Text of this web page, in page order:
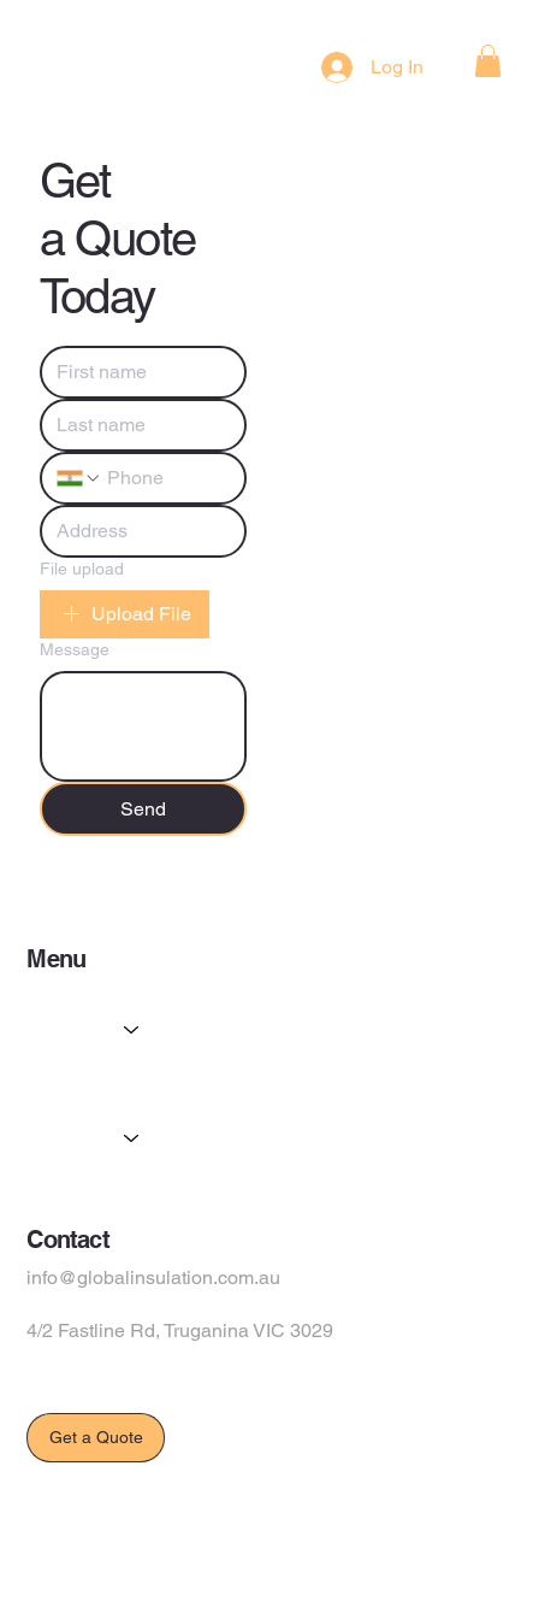
Log In
Get
a Quote
Today
File upload
Upload File
Message
Send
Menu
Contact
info@globalinsulation.com.au
4/2 Fastline Rd, Truganina VIC 3029
Get a Quote